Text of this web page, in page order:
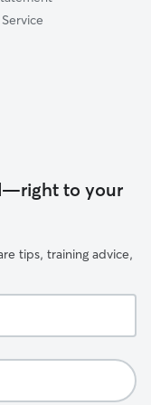
to your
tips, training advice,